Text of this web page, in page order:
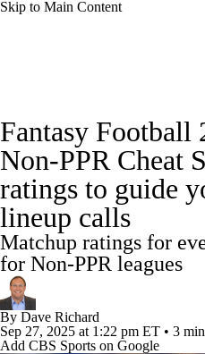
Skip to Main Content
Avg. Draft Positions Roster
Depth Charts Player News
Injury Report Fantasy
Fantasy Hub Fantasy Games
Fantasy Football
Non-PPR Cheat
ratings to guide
lineup calls
Matchup ratings for
for Non-PPR leagues
By Dave Richard
Sep 27, 2025 at 1:22 pm ET • 3
Add CBS Sports on Google